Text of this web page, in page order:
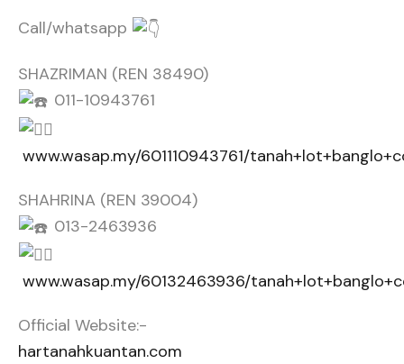
Call/whatsapp
SHAZRIMAN (REN 38490)
011-10943761
www.wasap.my/601110943761/
SHAHRINA (REN 39004)
013-2463936
www.wasap.my/60132463936/
Official Website:-
hartanahkuantan.com